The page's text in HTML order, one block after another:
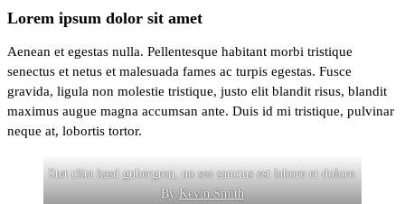
Lorem ipsum dolor sit amet
Aenean et egestas nulla. Pellentesque habitant morbi tristique
senectus et netus et malesuada fames ac turpis egestas. Fusce
gravida, ligula non molestie tristique, justo elit blandit risus, blandit
maximus augue magna accumsan ante. Duis id mi tristique, pulvinar
neque at, lobortis tortor.
Stet clita kasd gubergren, no sea sanctus est labore et dolore.
By Kevin Smith